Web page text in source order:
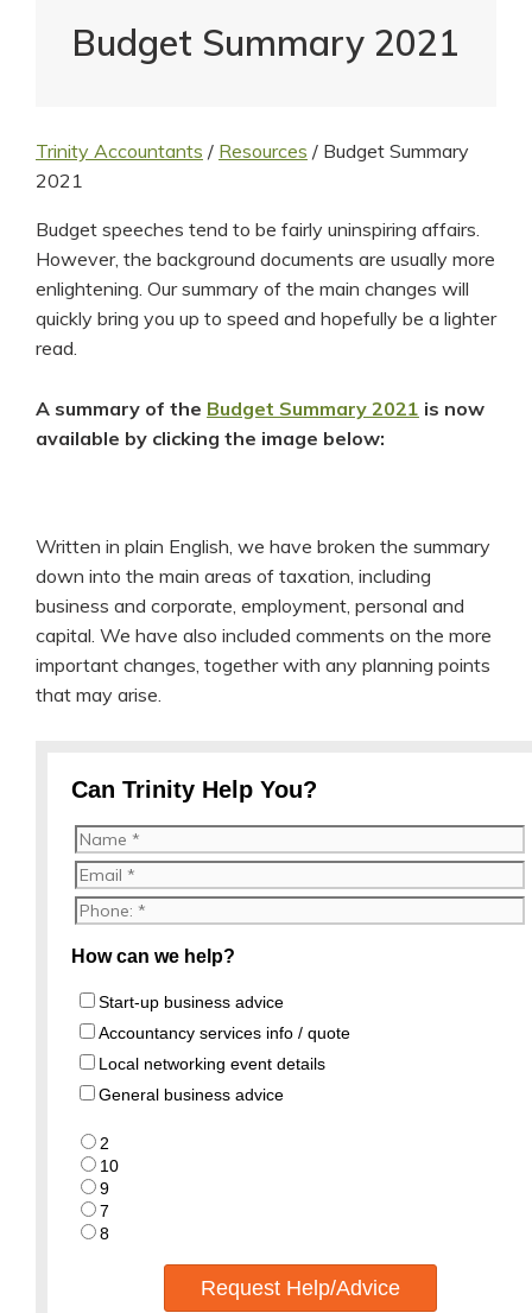
Budget Summary 2021
Trinity Accountants / Resources / Budget Summary
2021
Budget speeches tend to be fairly uninspiring affairs.
However, the background documents are usually more
enlightening. Our summary of the main changes will
quickly bring you up to speed and hopefully be a lighter
read.
A summary of the Budget Summary 2021 is now
available by clicking the image below:
Written in plain English, we have broken the summary
down into the main areas of taxation, including
business and corporate, employment, personal and
capital. We have also included comments on the more
important changes, together with any planning points
that may arise.
Can Trinity Help You?
How can we help?
Start-up business advice
Accountancy services info / quote
Local networking event details
General business advice
2
10
9
7
8
Request Help/Advice